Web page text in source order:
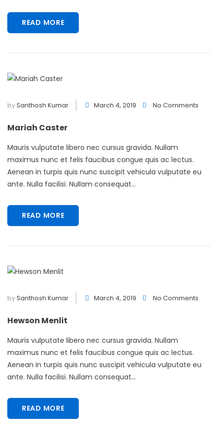
READ MORE
bySanthosh Kumar March 4, 2019 No Comments
Mariah Caster
Mauris vulputate libero nec cursus gravida. Nullam
maximus nunc et felis faucibus congue quis ac lectus.
Aenean in turpis quis nunc suscipit vehicula vulputate eu
ante. Nulla facilisi. Nullam consequat...
READ MORE
bySanthosh Kumar March 4, 2019 No Comments
Hewson Menlit
Mauris vulputate libero nec cursus gravida. Nullam
maximus nunc et felis faucibus congue quis ac lectus.
Aenean in turpis quis nunc suscipit vehicula vulputate eu
ante. Nulla facilisi. Nullam consequat...
READ MORE